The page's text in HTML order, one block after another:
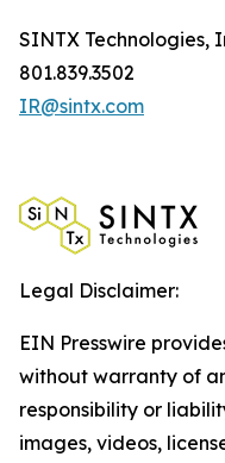
SINTX Technologies,
801.839.3502
IR@sintx.com
Legal Disclaimer:
EIN Presswire
without warranty of
responsibility or
images, videos,